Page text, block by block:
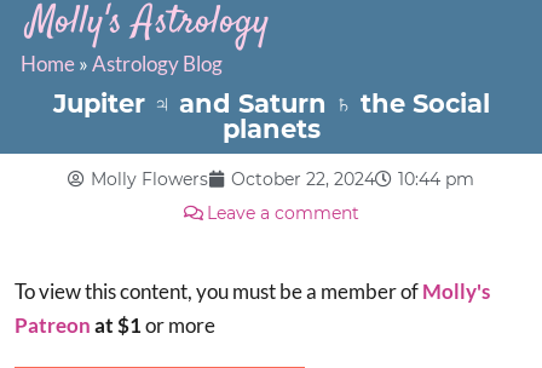
Molly's Astrology
Home»Astrology Blog
Jupiter ♃ and Saturn ♄ the Social
planets
Molly Flowers October 22, 2024
10:44 pm
Leave a comment
To view this content, you must be a member ofMolly's
Patreonat $1or more